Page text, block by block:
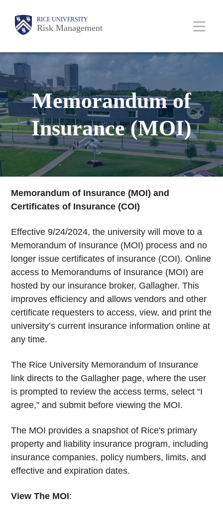
content
Body RICE UNIVERSITY
Risk Management
Main
Nav
Memorandum of
Insurance (MOI)
Memorandum of Insurance (MOI) and
Certificates of Insurance (COI)
Effective 9/24/2024, the university will move to a
Memorandum of Insurance (MOI) process and no
longer issue certificates of insurance (COI). Online
access to Memorandums of Insurance (MOI) are
hosted by our insurance broker, Gallagher. This
improves efficiency and allows vendors and other
certificate requesters to access, view, and print the
university’s current insurance information online at
any time.
The Rice University Memorandum of Insurance
link directs to the Gallagher page, where the user
is prompted to review the access terms, select “I
agree,” and submit before viewing the MOI.
The MOI provides a snapshot of Rice's primary
property and liability insurance program, including
insurance companies, policy numbers, limits, and
effective and expiration dates.
View The MOI: